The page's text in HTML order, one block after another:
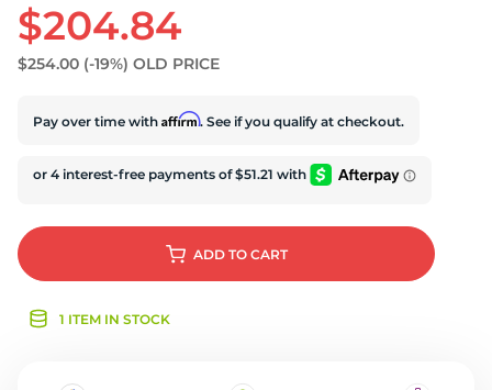
$204.84
$254.00 (-19%) OLD PRICE
Pay over time with Affirm. See if you qualify at checkout.
ADD TO CART
1 ITEM IN STOCK